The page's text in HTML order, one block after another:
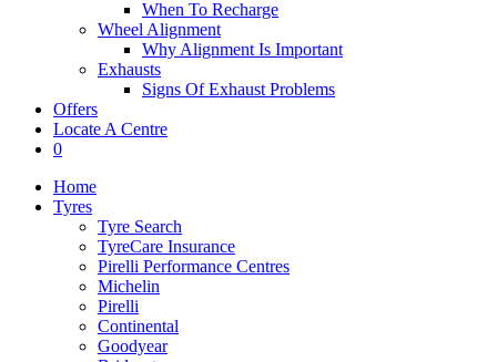
When To Recharge
Wheel Alignment
Why Alignment Is Important
Exhausts
Signs Of Exhaust Problems
Offers
Locate A Centre
0
Home
Tyres
Tyre Search
TyreCare Insurance
Pirelli Performance Centres
Michelin
Pirelli
Continental
Goodyear